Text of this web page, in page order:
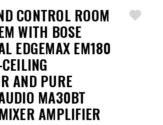
CONTROL ROOM
WITH BOSE
EDGEMAX EM180
AND PURE
MA30BT
AMPLIFIER